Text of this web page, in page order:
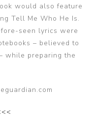
would also feature
Tell Me Who He Is.
seen lyrics were
– believed to
while preparing the